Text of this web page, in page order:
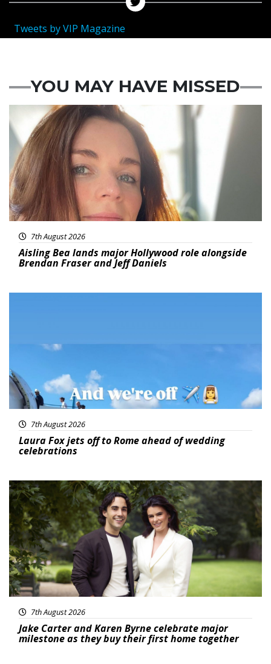
Tweets by VIP Magazine
YOU MAY HAVE MISSED
Featured
7th August 2026
Aisling Bea lands major Hollywood role alongside
Brendan Fraser and Jeff Daniels
7th August 2026
Laura Fox jets off to Rome ahead of wedding
celebrations
Featured
7th August 2026
Jake Carter and Karen Byrne celebrate major
milestone as they buy their first home together